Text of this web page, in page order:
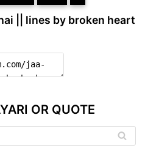
|| lines by broken heart
OR QUOTE